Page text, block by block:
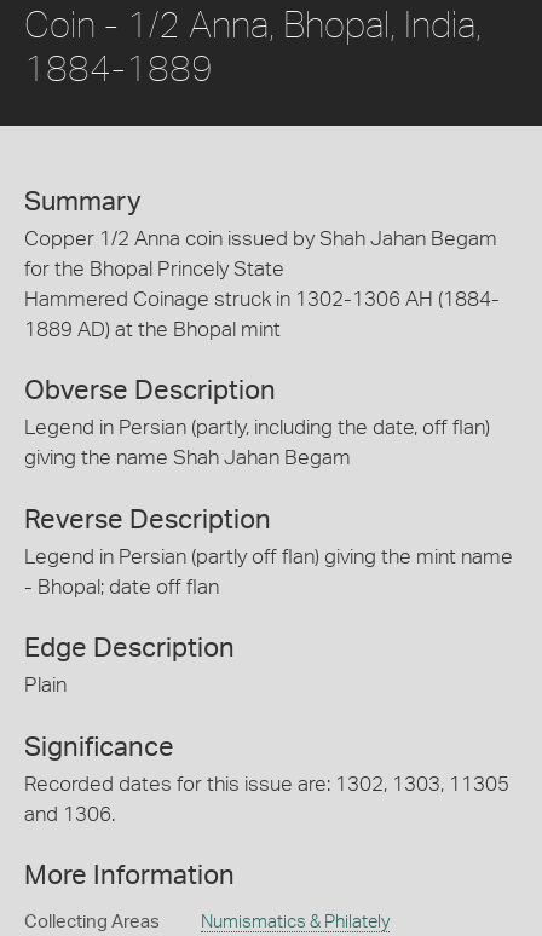
Coin - 1/2 Anna, Bhopal, India,
1884-1889
Summary
Copper 1/2 Anna coin issued by Shah Jahan Begam
for the Bhopal Princely State
Hammered Coinage struck in 1302-1306 AH (1884-
1889 AD) at the Bhopal mint
Obverse Description
Legend in Persian (partly, including the date, off flan)
giving the name Shah Jahan Begam
Reverse Description
Legend in Persian (partly off flan) giving the mint name
- Bhopal; date off flan
Edge Description
Plain
Significance
Recorded dates for this issue are: 1302, 1303, 11305
and 1306.
More Information
Collecting Areas Numismatics & Philately